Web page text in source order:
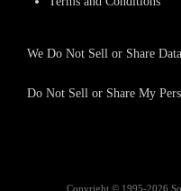
We Do Not Sell or Share
Do Not Sell or Share My
Copyright © 1995-2026